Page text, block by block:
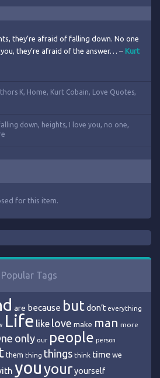
they’re afraid of falling down. No one
they’re afraid of the answer… – Kurt
K, Home, Kurt Cobain, Love Quotes,
down, heights, I love you, no one,
for this item.
Popular Tags
are because but don’t everything
Life like love make man more
only our people person
them thing things think time we
youyouryourself